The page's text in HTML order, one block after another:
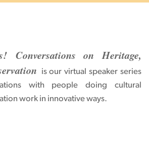
Conversations on Heritage,
is our virtual speaker series
with people doing cultural
work in innovative ways.